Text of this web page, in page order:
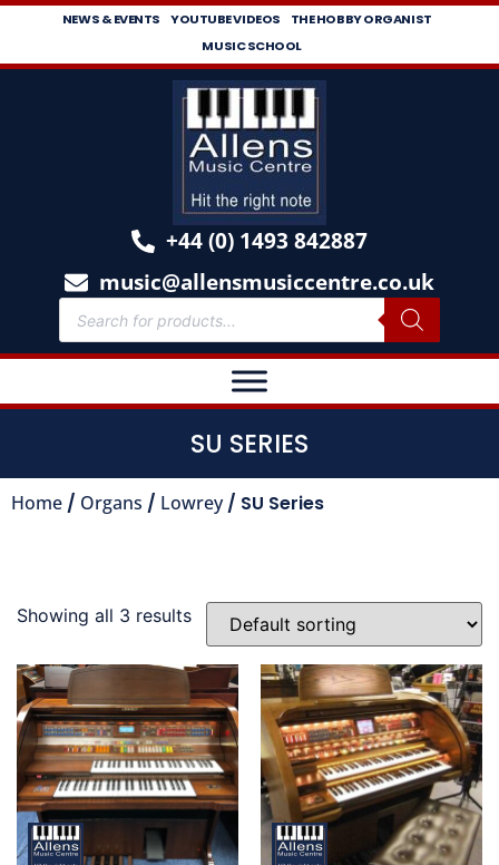
NEWS & EVENTS YOUTUBE VIDEOS
THE HOBBY ORGANIST
MUSIC SCHOOL
+44 (0) 1493 842887
music@allensmusiccentre.co.uk
SU SERIES
Home / Organs / Lowrey/ SU Series
Showing all 3 results